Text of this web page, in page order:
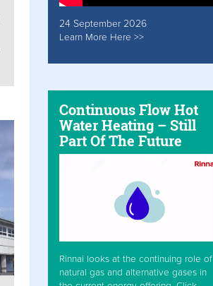
24 September 2026
Learn More Here >>
Continuous Flow Hot
Water Heating – Still
Part Of The Future
Rinnai looks at the continuing role of
natural gas and alternative gases in